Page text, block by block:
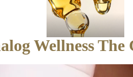
Wellness The